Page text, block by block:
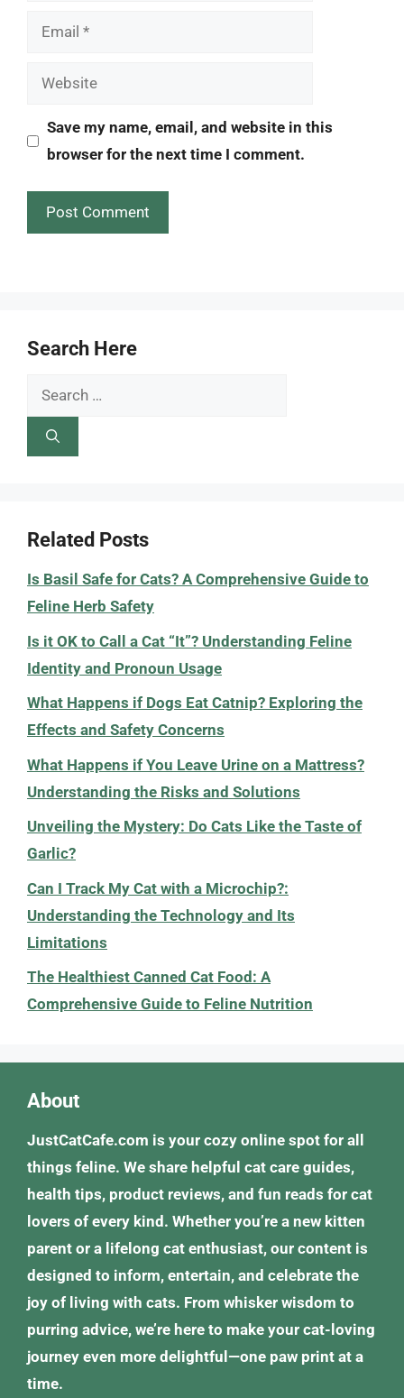
Email
Website
Save my name, email, and website in this
browser for the next time I comment.
Search Here
Search
for:
Related Posts
Is Basil Safe for Cats? A Comprehensive Guide to
Feline Herb Safety
Is it OK to Call a Cat “It”? Understanding Feline
Identity and Pronoun Usage
What Happens if Dogs Eat Catnip? Exploring the
Effects and Safety Concerns
What Happens if You Leave Urine on a Mattress?
Understanding the Risks and Solutions
Unveiling the Mystery: Do Cats Like the Taste of
Garlic?
Can I Track My Cat with a Microchip?:
Understanding the Technology and Its
Limitations
The Healthiest Canned Cat Food: A
Comprehensive Guide to Feline Nutrition
About
JustCatCafe.com is your cozy online spot for all
things feline. We share helpful cat care guides,
health tips, product reviews, and fun reads for cat
lovers of every kind. Whether you’re a new kitten
parent or a lifelong cat enthusiast, our content is
designed to inform, entertain, and celebrate the
joy of living with cats. From whisker wisdom to
purring advice, we’re here to make your cat-loving
journey even more delightful—one paw print at a
time.